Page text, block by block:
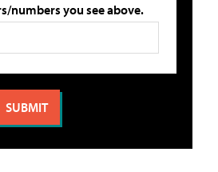
numbers you see above.